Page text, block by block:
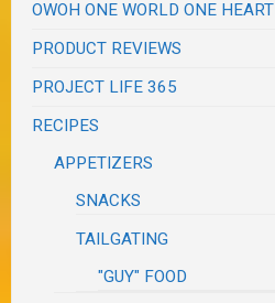
OWOH ONE WORLD ONE HEART
PRODUCT REVIEWS
PROJECT LIFE 365
RECIPES
APPETIZERS
SNACKS
TAILGATING
"GUY" FOOD